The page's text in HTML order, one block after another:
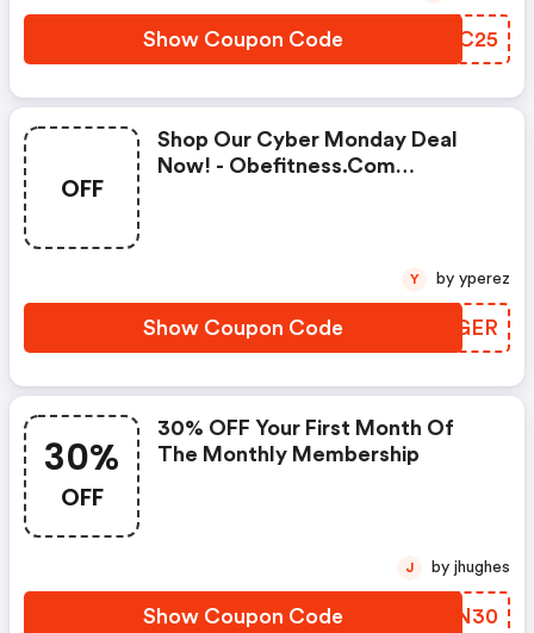
Show Coupon Code VCPC25
OFF
Shop Our Cyber Monday Deal
Now! - Obefitness.com
Show Coupon Code EAZGER
Y by yperez
30%
OFF
30% OFF Your First Month Of
The Monthly Membership
Show Coupon Code IWTN30
J by jhughes